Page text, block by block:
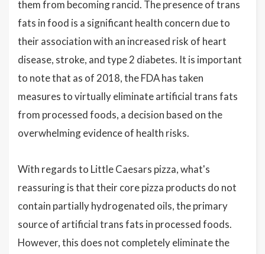
them from becoming rancid. The presence of trans
fats in food is a significant health concern due to
their association with an increased risk of heart
disease, stroke, and type 2 diabetes. It is important
to note that as of 2018, the FDA has taken
measures to virtually eliminate artificial trans fats
from processed foods, a decision based on the
overwhelming evidence of health risks.
With regards to Little Caesars pizza, what's
reassuring is that their core pizza products do not
contain partially hydrogenated oils, the primary
source of artificial trans fats in processed foods.
However, this does not completely eliminate the